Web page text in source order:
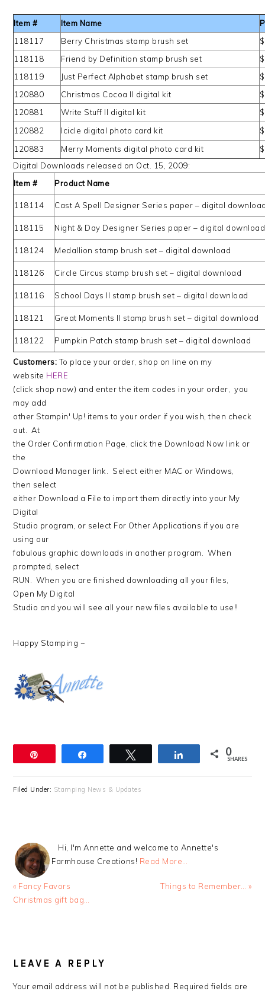
Item # Item Name
118117
Berry Christmas stamp brush set
118118
Friend by Definition stamp brush set
118119
Just Perfect Alphabet stamp brush set
120880
Christmas Cocoa II digital kit
120881
Write Stuff II digital kit
120882
Icicle digital photo card kit
120883
Merry Moments digital photo card kit
Digital Downloads released on Oct. 15, 2009:
Item #
Product Name
118114 Cast A Spell Designer Series paper – digital
118115 Night & Day Designer Series paper – digital
118124 Medallion stamp brush set – digital download
118126 Circle Circus stamp brush set – digital download
118116 School Days II stamp brush set – digital download
118121 Great Moments II stamp brush set – digital download
118122 Pumpkin Patch stamp brush set – digital download
Customers:To place your order, shop on line on my
website HERE
(click shop now) and enter the item codes in your order, you
may add
other Stampin' Up! items to your order if you wish, then check
out. At
the Order Confirmation Page, click the Download Now link or
the
Download Manager link. Select either MAC or Windows,
then select
either Download a File to import them directly into your My
Digital
Studio program, or select For Other Applications if you are
using our
fabulous graphic downloads in another program. When
prompted, select
RUN. When you are finished downloading all your files,
Open My Digital
Studio and you will see all your new files available to use!!
Happy Stamping ~
Share 0
SHARES
Filed Under: Stamping News & Updates
Hi, I'm Annette and welcome to Annette's
Farmhouse Creations! Read More…
Previous
Post:
« Fancy Favors
Christmas gift bag…
Next
Things to Remember… »
INTERACTIONS
LEAVE A REPLY
Your email address will not be published. Required fields are